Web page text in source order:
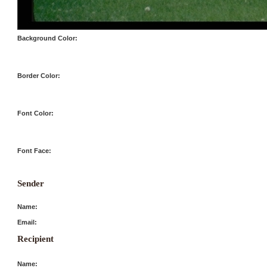
Background Color:
Border Color:
Font Color:
Font Face:
Sender
Name:
Email:
Recipient
Name: